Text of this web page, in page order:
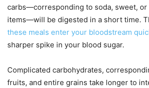
carbs—corresponding to soda, sweet, or
items—will be digested in a short time.
these meals enter your bloodstream
sharper spike in your blood sugar.
Complicated carbohydrates,
fruits, and entire grains take longer to